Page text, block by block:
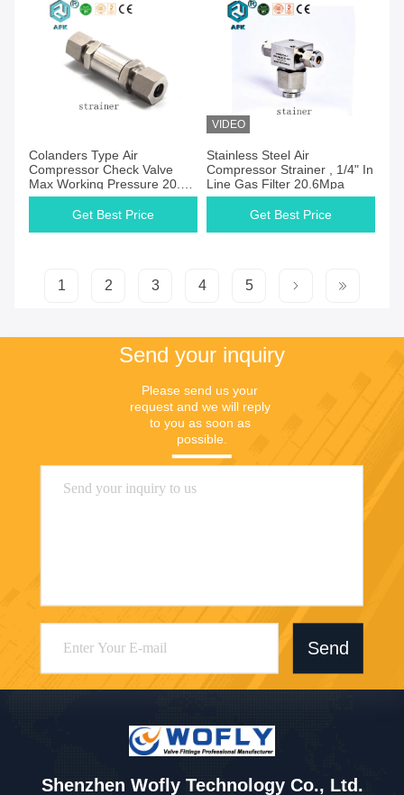
Colanders Type Air
Compressor Check Valve
Max Working Pressure 20.6
Mpa
Get Best Price
VIDEO
Stainless Steel Air
Compressor Strainer , 1/4" In
Line Gas Filter 20.6Mpa
Get Best Price
1 2 3 4 5
Send your inquiry
Please send us your
request and we will reply
to you as soon as
possible.
Send
Shenzhen Wofly Technology Co., Ltd.